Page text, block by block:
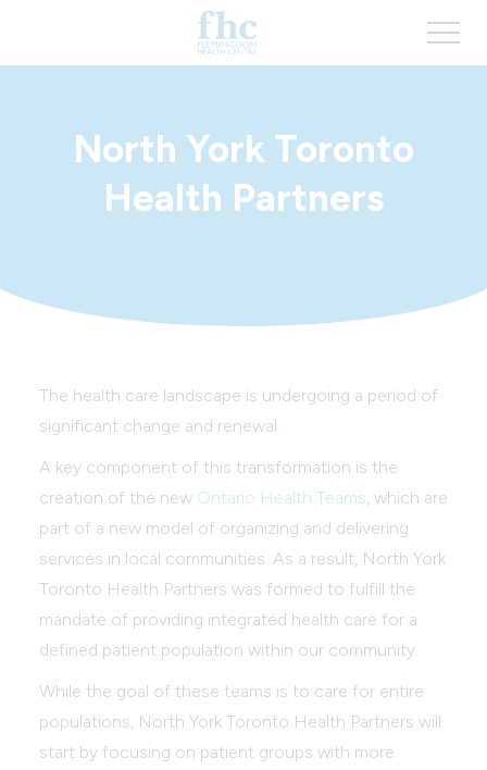
North York Toronto
Health Partners
The health care landscape is undergoing a period of
significant change and renewal.
A key component of this transformation is the
creation of the new Ontario Health Teams, which are
part of a new model of organizing and delivering
services in local communities. As a result, North York
Toronto Health Partners was formed to fulfill the
mandate of providing integrated health care for a
defined patient population within our community.
While the goal of these teams is to care for entire
populations, North York Toronto Health Partners will
start by focusing on patient groups with more